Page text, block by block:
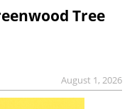
Tree
August 1, 2026